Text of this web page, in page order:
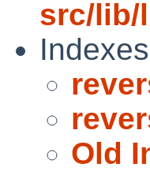
src/lib/
Old